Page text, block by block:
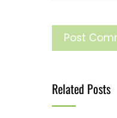
Related Posts